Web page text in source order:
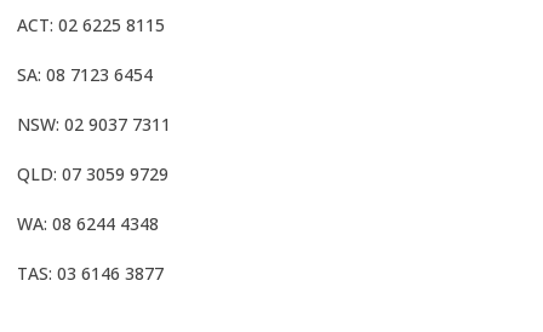
ACT: 02 6225 8115
SA: 08 7123 6454
NSW: 02 9037 7311
QLD: 07 3059 9729
WA: 08 6244 4348
TAS: 03 6146 3877